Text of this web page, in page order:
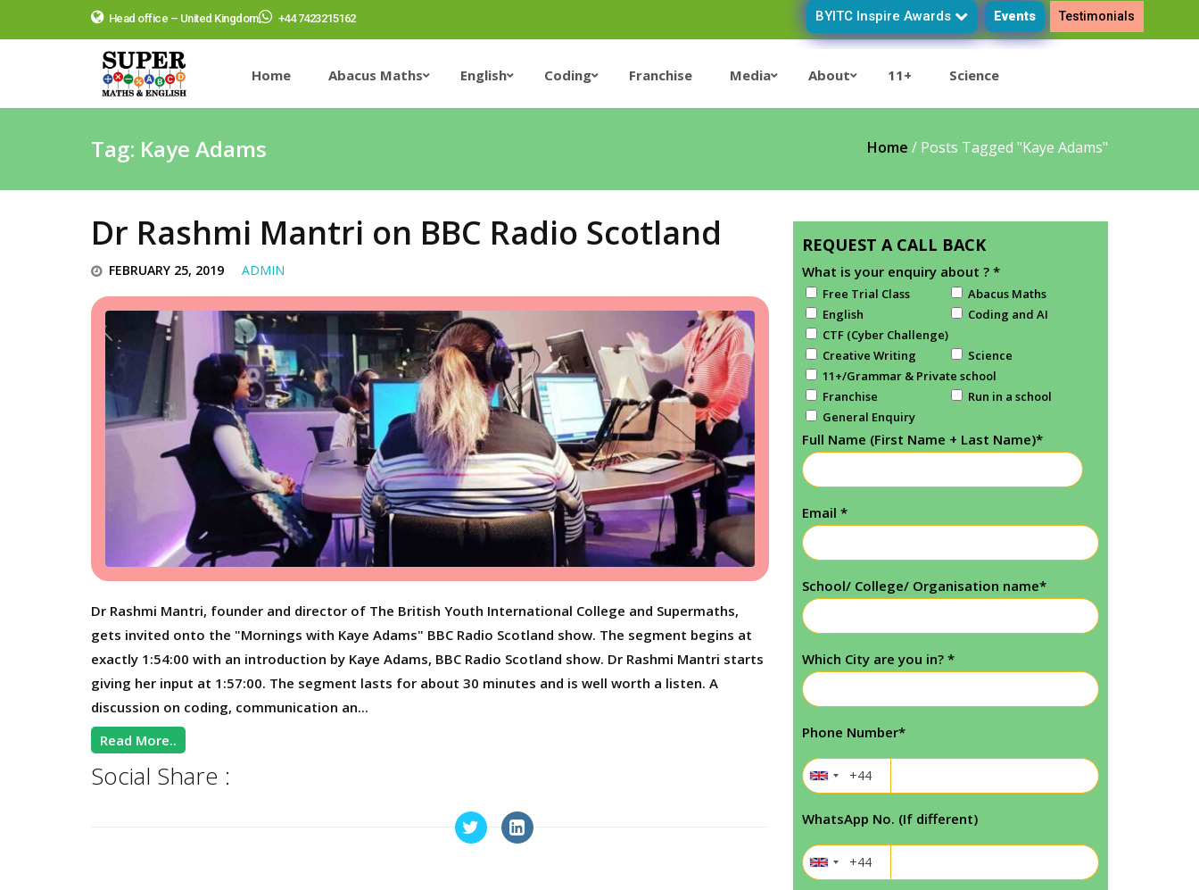
Head office – United Kingdom +44 7423215162 BYITC Inspire Awards Events Testimonials
Home Abacus Maths English Coding Franchise Media About 11+ Science
Tag: Kaye Adams Home / Posts Tagged "Kaye Adams"
Dr Rashmi Mantri on BBC Radio Scotland
FEBRUARY 25, 2019 ADMIN
Dr Rashmi Mantri, founder and director of The British Youth International College and Supermaths,
gets invited onto the "Mornings with Kaye Adams" BBC Radio Scotland show. The segment begins at
exactly 1:54:00 with an introduction by Kaye Adams, BBC Radio Scotland show. Dr Rashmi Mantri starts
giving her input at 1:57:00. The segment lasts for about 30 minutes and is well worth a listen. A
discussion on coding, communication an...
Read More..
Social Share :
REQUEST A CALL BACK
What is your enquiry about ? *
Free Trial Class
Abacus Maths
English
Coding and AI
CTF (Cyber Challenge)
Creative Writing
Science
11+/Grammar & Private school
Franchise
Run in a school
General Enquiry
Full Name (First Name + Last Name)*
Email *
School/ College/ Organisation name*
Which City are you in? *
Phone Number*
WhatsApp No. (If different)